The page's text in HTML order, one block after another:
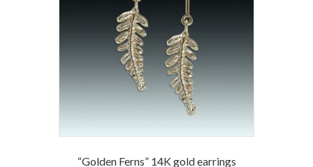
“Golden Ferns” 14K gold earrings